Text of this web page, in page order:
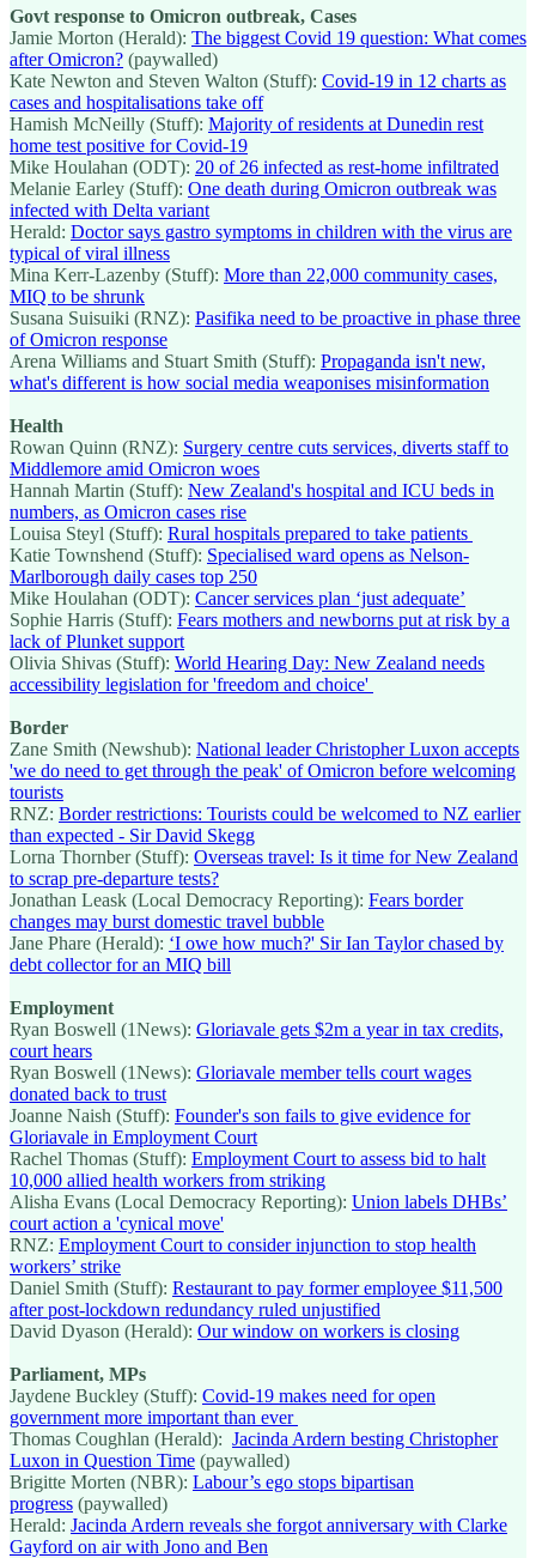
Govt response to Omicron outbreak, Cases
Jamie Morton (Herald): The biggest Covid 19 question: What comes
after Omicron? (paywalled)
Kate Newton and Steven Walton (Stuff): Covid-19 in 12 charts as
cases and hospitalisations take off
Hamish McNeilly (Stuff): Majority of residents at Dunedin rest
home test positive for Covid-19
Mike Houlahan (ODT): 20 of 26 infected as rest-home infiltrated
Melanie Earley (Stuff): One death during Omicron outbreak was
infected with Delta variant
Herald: Doctor says gastro symptoms in children with the virus are
typical of viral illness
Mina Kerr-Lazenby (Stuff): More than 22,000 community cases,
MIQ to be shrunk
Susana Suisuiki (RNZ): Pasifika need to be proactive in phase three
of Omicron response
Arena Williams and Stuart Smith (Stuff): Propaganda isn't new,
what's different is how social media weaponises misinformation
Health
Rowan Quinn (RNZ): Surgery centre cuts services, diverts staff to
Middlemore amid Omicron woes
Hannah Martin (Stuff): New Zealand's hospital and ICU beds in
numbers, as Omicron cases rise
Louisa Steyl (Stuff): Rural hospitals prepared to take patients
Katie Townshend (Stuff): Specialised ward opens as Nelson-
Marlborough daily cases top 250
Mike Houlahan (ODT): Cancer services plan ‘just adequate’
Sophie Harris (Stuff): Fears mothers and newborns put at risk by a
lack of Plunket support
Olivia Shivas (Stuff): World Hearing Day: New Zealand needs
accessibility legislation for 'freedom and choice'
Border
Zane Smith (Newshub): National leader Christopher Luxon accepts
'we do need to get through the peak' of Omicron before welcoming
tourists
RNZ: Border restrictions: Tourists could be welcomed to NZ earlier
than expected - Sir David Skegg
Lorna Thornber (Stuff): Overseas travel: Is it time for New Zealand
to scrap pre-departure tests?
Jonathan Leask (Local Democracy Reporting): Fears border
changes may burst domestic travel bubble
Jane Phare (Herald): ‘I owe how much?' Sir Ian Taylor chased by
debt collector for an MIQ bill
Employment
Ryan Boswell (1News): Gloriavale gets $2m a year in tax credits,
court hears
Ryan Boswell (1News): Gloriavale member tells court wages
donated back to trust
Joanne Naish (Stuff): Founder's son fails to give evidence for
Gloriavale in Employment Court
Rachel Thomas (Stuff): Employment Court to assess bid to halt
10,000 allied health workers from striking
Alisha Evans (Local Democracy Reporting): Union labels DHBs’
court action a 'cynical move'
RNZ: Employment Court to consider injunction to stop health
workers’ strike
Daniel Smith (Stuff): Restaurant to pay former employee $11,500
after post-lockdown redundancy ruled unjustified
David Dyason (Herald): Our window on workers is closing
Parliament, MPs
Jaydene Buckley (Stuff): Covid-19 makes need for open
government more important than ever
Thomas Coughlan (Herald): Jacinda Ardern besting Christopher
Luxon in Question Time (paywalled)
Brigitte Morten (NBR): Labour’s ego stops bipartisan
progress (paywalled)
Herald: Jacinda Ardern reveals she forgot anniversary with Clarke
Gayford on air with Jono and Ben